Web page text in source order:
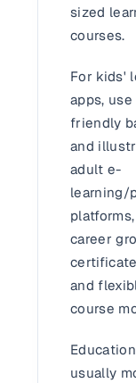
sized
courses.
For kids'
apps,
friendly
and
adult e-
learning/
career
and
course
usually